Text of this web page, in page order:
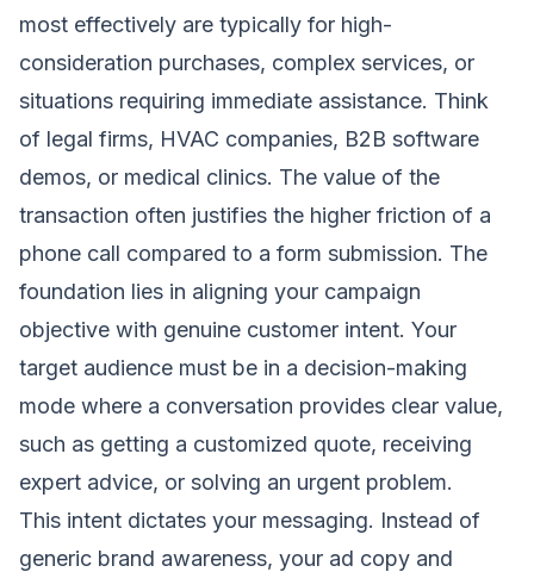
most effectively are typically for high-
consideration purchases, complex services, or
situations requiring immediate assistance. Think
of legal firms, HVAC companies, B2B software
demos, or medical clinics. The value of the
transaction often justifies the higher friction of a
phone call compared to a form submission. The
foundation lies in aligning your campaign
objective with genuine customer intent. Your
target audience must be in a decision-making
mode where a conversation provides clear value,
such as getting a customized quote, receiving
expert advice, or solving an urgent problem.
This intent dictates your messaging. Instead of
generic brand awareness, your ad copy and